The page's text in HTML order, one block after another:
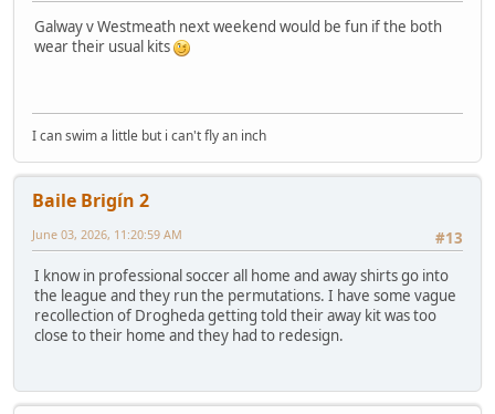
Galway v Westmeath next weekend would be fun if the both
wear their usual kits
I can swim a little but i can't fly an inch
Baile Brigín 2
#13
June 03, 2026, 11:20:59 AM
I know in professional soccer all home and away shirts go into
the league and they run the permutations. I have some vague
recollection of Drogheda getting told their away kit was too
close to their home and they had to redesign.